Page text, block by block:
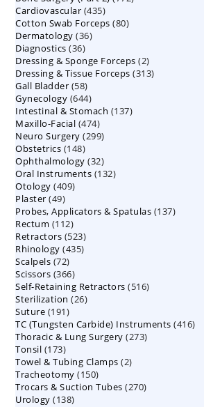
Cardiovascular 435435
products
Cotton Swab Forceps 8080
Dermatology 3636
Diagnostics 3636
products
Dressing & Sponge Forceps 22
products
Dressing & Tissue Forceps 313313
Gall Bladder 5858
products
Gynecology 644644
products
Intestinal & Stomach 137137
Maxillo-Facial 474474
products
Neuro Surgery 299299
Obstetrics 148148
products
Ophthalmology 3232
products
Oral Instruments 132132
Otology 409409
Plaster 4949
products
Probes, Applicators & Spatulas 137137
Rectum 112112
products
Retractors 523523
products
Rhinology 435435
Scalpels 7272
products
Scissors 366366
products
Self-Retaining Retractors 516516
Sterilization 2626
Suture 191191
products
TC (Tungsten Carbide) Instruments 416416
Thoracic & Lung Surgery 273273
Tonsil 173173
products
Towel & Tubing Clamps 22
Tracheotomy 150150
products
Trocars & Suction Tubes 270270
Urology 138138